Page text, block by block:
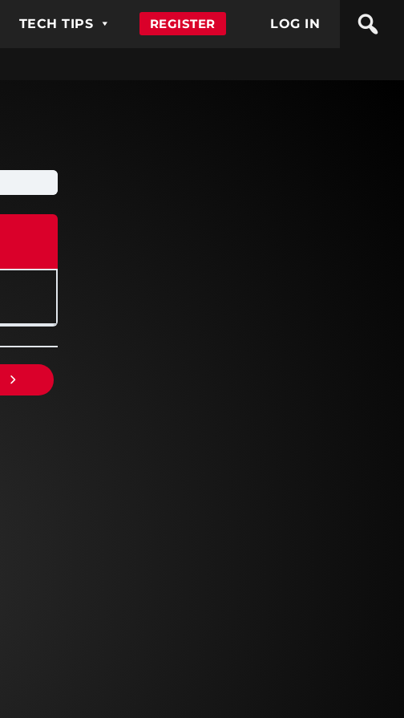
TECH TIPS REGISTER LOG IN